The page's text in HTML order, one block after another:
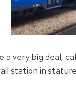
very big deal,
station in